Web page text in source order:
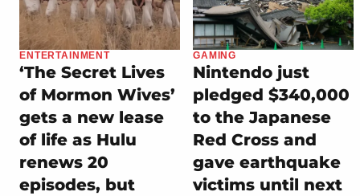
ENTERTAINMENT
‘The Secret Lives
of Mormon Wives’
gets a new lease
of life as Hulu
renews 20
episodes, but
GAMING
Nintendo just
pledged $340,000
to the Japanese
Red Cross and
gave earthquake
victims until next